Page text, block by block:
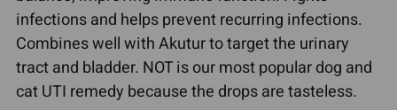
infections and helps prevent recurring infections.
Combines well with Akutur to target the urinary
tract and bladder. NOT is our most popular dog and
cat UTI remedy because the drops are tasteless.